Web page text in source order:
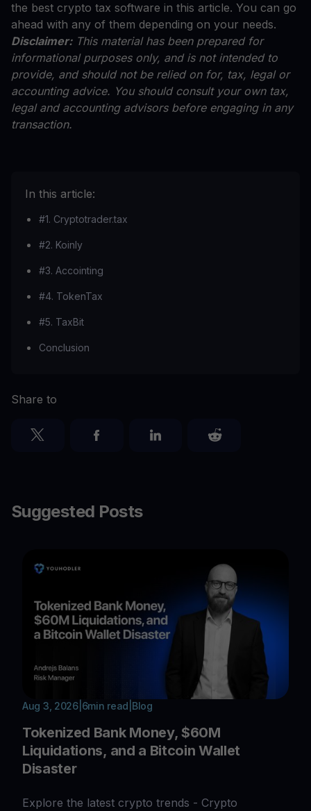
the best crypto tax software in this article. You can go
ahead with any of them depending on your needs.
Disclaimer:This material has been prepared for
informational purposes only, and is not intended to
provide, and should not be relied on for, tax, legal or
accounting advice. You should consult your own tax,
legal and accounting advisors before engaging in any
transaction.
In this article:
#1. Cryptotrader.tax
#2. Koinly
#3. Accointing
#4. TokenTax
#5. TaxBit
Conclusion
Share to
Suggested Posts
Aug 3, 2026| 6min read Blog
Tokenized Bank Money, $60M
Liquidations, and a Bitcoin Wallet
Disaster
Explore the latest crypto trends - Crypto